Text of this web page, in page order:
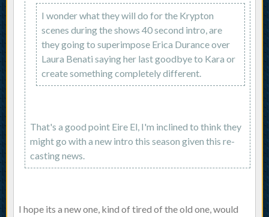
I wonder what they will do for the Krypton
scenes during the shows 40 second intro, are
they going to superimpose Erica Durance over
Laura Benati saying her last goodbye to Kara or
create something completely different.
That's a good point Eire El, I'm inclined to think they
might go with a new intro this season given this re-
casting news.
I hope its a new one, kind of tired of the old one, would